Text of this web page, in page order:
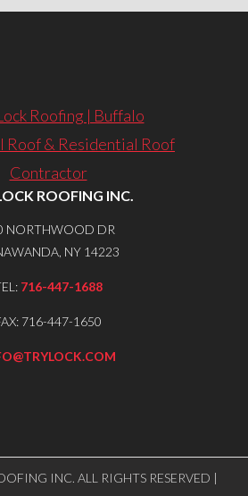
ROOFING INC.
NORTHWOOD DR
NY 14223
716-447-1688
716-447-1650
INC. ALL RIGHTS RESERVED |